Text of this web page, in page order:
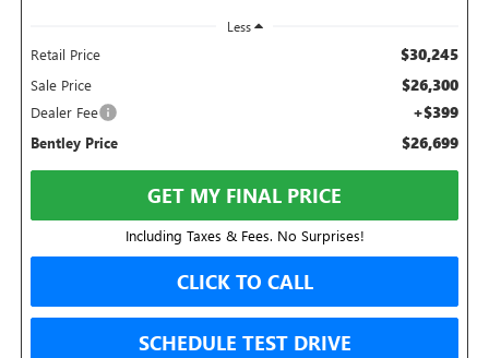
Less
Retail Price $30,245
Sale Price $26,300
Dealer Fee +$399
Bentley Price $26,699
GET MY FINAL PRICE
Including Taxes & Fees. No Surprises!
CLICK TO CALL
SCHEDULE TEST DRIVE